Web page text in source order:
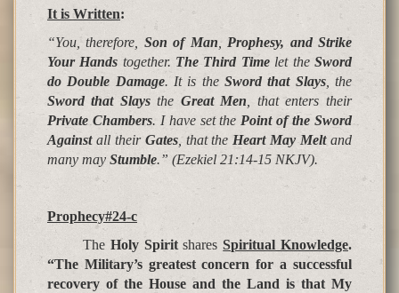
It is Written:
“You, therefore, Son of Man , Prophesy, and Strike
Your Hands together. The Third Timelet the Sword
do Double Damage. It is theSword that Slays, the
Sword that Slays the Great Men , that enters their
Private Chambers. I have set the Point of the Sword
Againstall their Gates, that the Heart May Meltand
many may Stumble.” (Ezekiel 21:14-15 NKJV).
Prophecy#24-c
The Holy SpiritsharesSpiritual Knowledge.
“The Military’s greatest concern for a successful
recovery of the House and the Land is that My